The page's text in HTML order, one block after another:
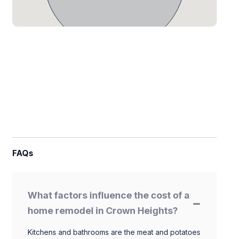
FAQs
What factors influence the cost of a
home remodel in Crown Heights?
Kitchens and bathrooms are the meat and potatoes